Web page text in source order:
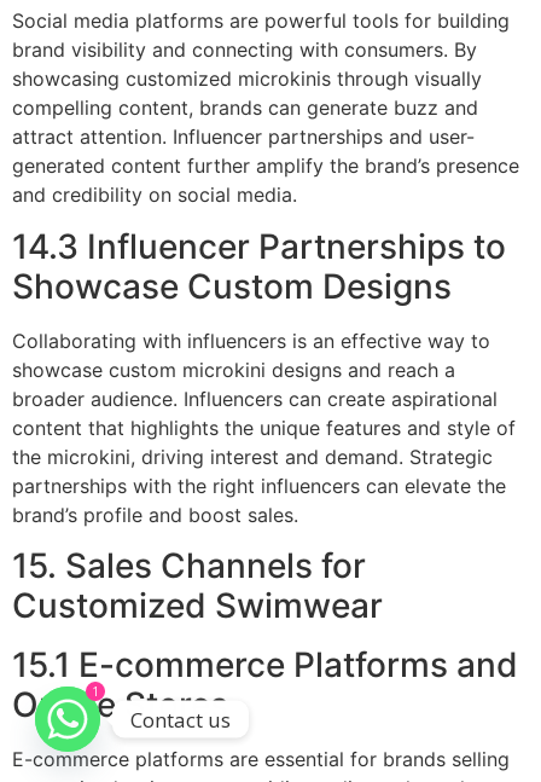
Social media platforms are powerful tools for building
brand visibility and connecting with consumers. By
showcasing customized microkinis through visually
compelling content, brands can generate buzz and
attract attention. Influencer partnerships and user-
generated content further amplify the brand’s presence
and credibility on social media.
14.3 Influencer Partnerships to
Showcase Custom Designs
Collaborating with influencers is an effective way to
showcase custom microkini designs and reach a
broader audience. Influencers can create aspirational
content that highlights the unique features and style of
the microkini, driving interest and demand. Strategic
partnerships with the right influencers can elevate the
brand’s profile and boost sales.
15. Sales Channels for
Customized Swimwear
15.1 E-commerce Platforms and
Online Stores
E-commerce platforms are essential for brands selling
1
Contact us